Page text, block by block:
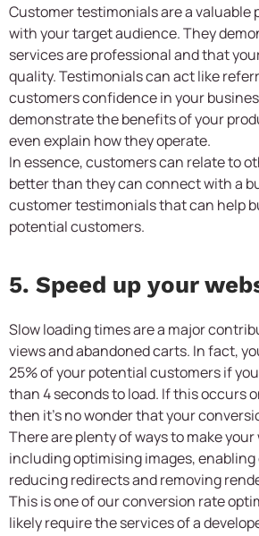
Customer testimonials are a valuable
with your target audience. They
services are professional and that
quality. Testimonials can act like
customers confidence in your
demonstrate the benefits of your
even explain how they operate.
In essence, customers can relate to
better than they can connect with a
customer testimonials that can help
potential customers.
5. Speed up your
Slow loading times are a major
views and abandoned carts. In fact,
25% of your potential customers if
than 4 seconds to load. If this occurs
then it’s no wonder that your
There are plenty of ways to make
including optimising images,
reducing redirects and removing
This is one of our conversion rate
likely require the services of a